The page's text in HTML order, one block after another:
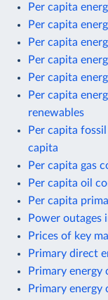
Per capita
Per capita
Per capita
Per capita
Per capita
Per capita
renewables
Per capita
capita
Per capita gas
Per capita oil
Per capita
Power outages
Prices of key
Primary direct
Primary energy
Primary energy